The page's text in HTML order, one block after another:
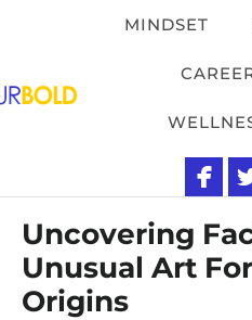
MINDSET
Uncovering
Unusual Art
Origins